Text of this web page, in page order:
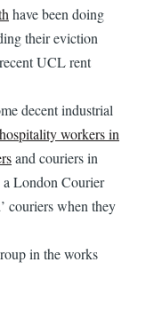
have been doing
their eviction
UCL rent
decent industrial
hospitality workers in
and couriers in
London Courier
couriers when they
in the works